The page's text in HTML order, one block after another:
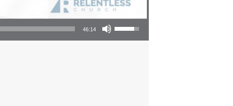
46:14
Use Up/Down Arrow keys to increase or decrease volume.